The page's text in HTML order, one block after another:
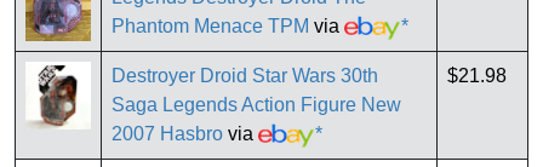
Phantom Menace TPM via *
Destroyer Droid Star Wars 30th
Saga Legends Action Figure New
2007 Hasbro via *
$21.98